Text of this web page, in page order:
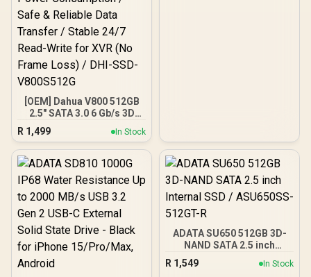
[OEM] Dahua V800 512GB
2.5" SATA 3.0 6 Gb/s 3D
NAND Solid State Drive /
Read Speed Up to 530
MB/s / Write Speed Up to
320 MB/s / High-Quality
NCQ Performance Boost /
Low Power Consumption /
Safe & Reliable Data
Transfer / Stable 24/7
Read-Write for XVR (No
Frame Loss) / DHI-SSD-
V800S512G
R 1,499 In Stock
ADATA SU650 512GB 3D-
NAND SATA 2.5 inch
Internal SSD / ASU650SS-
R 1,549 In Stock